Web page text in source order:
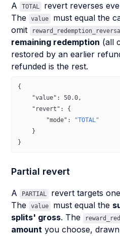
A TOTAL
revert reverses
The
value
must equal the
omit
remaining redemption (all
restored by an earlier
refunded is the rest.
{
    "value"
: 50.0,
    "revert"
: {
        "mode"
:
"TOTAL"
    }
}
Partial revert
A PARTIAL
revert targets
The
value must equal the
splits' gross. The
amount you choose,